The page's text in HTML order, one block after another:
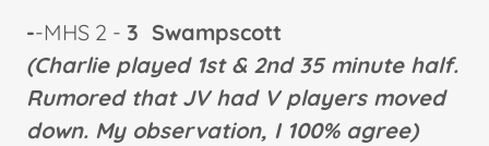
--MHS 2 - 3 Swampscott
(Charlie played 1st & 2nd 35 minute half.
Rumored that JV had V players moved
down. My observation, I 100% agree)